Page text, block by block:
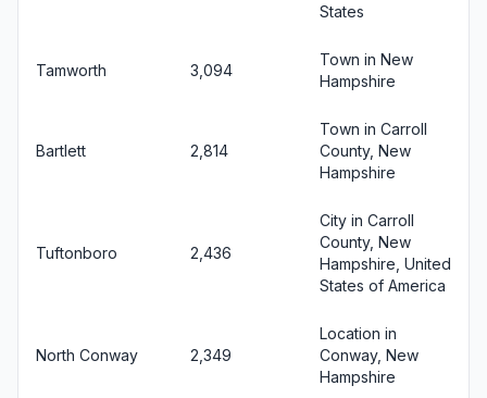
States
Tamworth 3,094
Town in New
Hampshire
Bartlett 2,814
Town in Carroll
County, New
Hampshire
Tuftonboro 2,436
City in Carroll
County, New
Hampshire, United
States of America
North Conway 2,349
Location in
Conway, New
Hampshire